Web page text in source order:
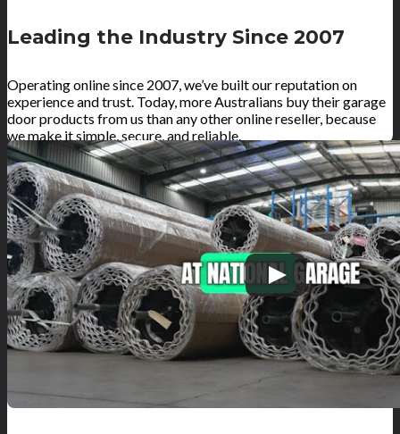
Leading the Industry Since 2007
Operating online since 2007, we’ve built our reputation on
experience and trust. Today, more Australians buy their garage
door products from us than any other online reseller, because
we make it simple, secure, and reliable.